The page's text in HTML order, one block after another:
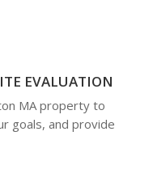
EVALUATION
MA property to
goals, and provide